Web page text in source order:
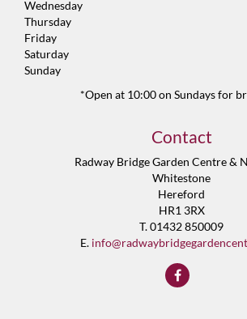
Wednesday
Thursday
Friday
Saturday
Sunday
*Open at 10:00 on Sundays for
Contact
Radway Bridge Garden Centre &
Whitestone
Hereford
HR1 3RX
T. 01432 850009
E.